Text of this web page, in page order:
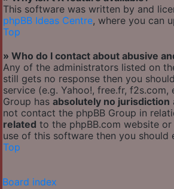
This software was written by and
phpBB Ideas Centre, where you can
Top
» Who do I contact about abusive
Any of the administrators listed on
still gets no response then you
service (e.g. Yahoo!, free.fr,
Group has absolutely no jurisdiction
not contact the phpBB Group in
related to the phpBB.com website
use of this software then you should
Top
Board index